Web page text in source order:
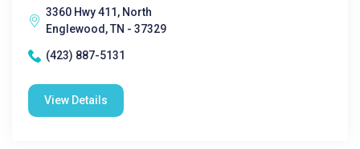
3360 Hwy 411, North
Englewood, TN - 37329
(423) 887-5131
View Details